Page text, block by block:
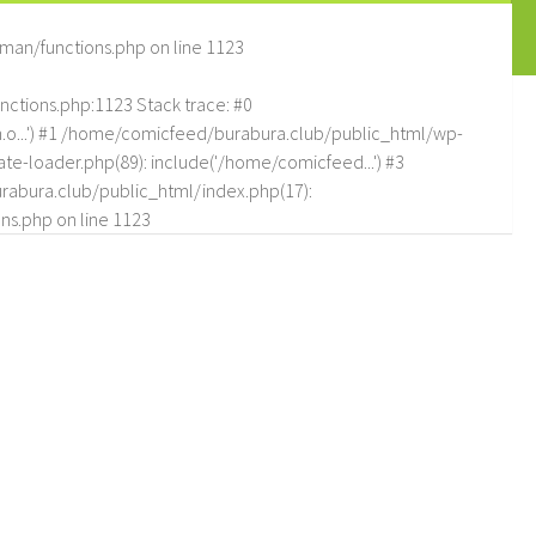
functions.php on line 1123
Stack trace: #0
#1 /home/comicfeed/burabura.club/public_html/wp-
loader.php(89): include('/home/comicfeed...') #3
public_html/index.php(17):
on line 1123